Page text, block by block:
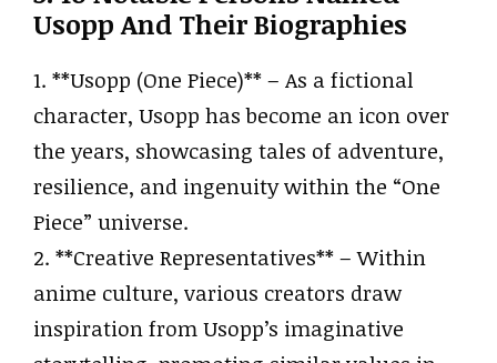
Usopp And Their Biographies
1. **Usopp (One Piece)** – As a fictional
character, Usopp has become an icon over
the years, showcasing tales of adventure,
resilience, and ingenuity within the “One
Piece” universe.
2. **Creative Representatives** – Within
anime culture, various creators draw
inspiration from Usopp’s imaginative